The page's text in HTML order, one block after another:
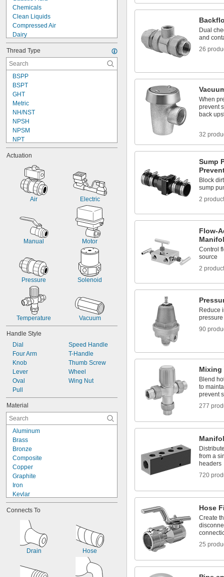
Quick Disconnect
Slip-On Weld
Snap In
Chemicals
Clean Liquids
Compressed Air
Dairy
Electronics
Flammable Vapors
Food
Fuel Gases
Lubricated Air
Organic Vapors
Shut-Off Valves
Solid Particles
Thick Liquids
Toilets
Urinals
Wastewater
Acetone
Adhesive
Alcohol
Argon
Benzene
Black Beauty Grit
Butane
Ceramic
Chlorine
Coolant
Cutting Oil
Diesel Exhaust Fluid
Diesel Fuel
Dry Material
Formaldehyde
Fuel Oil
Garnet Grit
Gas
Gasoline
Glass
Grease
Helium
Hydraulic Fluid
Hydraulic Fluid (Petroleum Based)
Hydraulic Oil
Hydrogen
Hydrogen Peroxide
Inert Gas
Ink
Kerosene
Krypton
Liquid Natural Gas
LP Gas
Magnesium Chloride
Methane
Methyl Ethyl Ketone (MEK)
Methylamine
Mineral Oil
Mineral Spirits
Neon
Thread Type
BSPP
BSPT
GHT
Metric
NH/NST
NPSH
NPSM
NPT
NPTF
UN/UNF (JIC)
UN/UNF (SAE 45°)
UN/UNF (SAE Straight)
UNC
UNF
Universal
Actuation
Air Electric
Manual Motor
Pressure Solenoid
Temperature Vacuum
Handle Style
Dial
Four Arm
Knob
Lever
Oval
Pull
Speed Handle
T-Handle
Thumb Screw
Wheel
Wing Nut
Material
Aluminum
Brass
Bronze
Composite
Copper
Graphite
Iron
Kevlar
Leather
Metal
Nickel
Plastic
Rubber
Silicone
Steel
Zinc Alloy
Connects To
Drain Hose
Dual
and
26
When
prevent
back
32
Sump
Block
sump
2
Flow-
Control
source
2
Reduce
90
Mixing
Blend
to
prevent
277
from a
headers
720
Hose
Create
25